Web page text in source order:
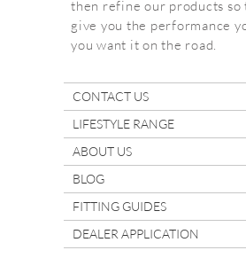
then refine our products so
give you the performance
you want it on the road.
CONTACT US
LIFESTYLE RANGE
ABOUT US
BLOG
FITTING GUIDES
DEALER APPLICATION